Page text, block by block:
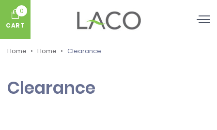
0
CART
Home Home Clearance
Clearance